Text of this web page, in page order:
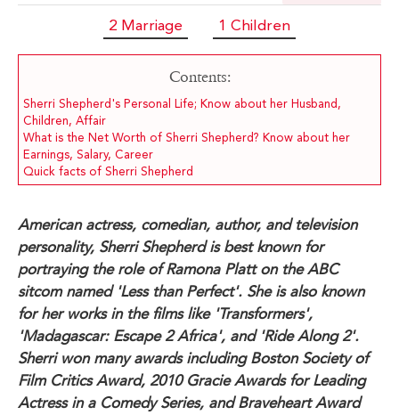
2 Marriage 1 Children
Contents:
Sherri Shepherd's Personal Life; Know about her Husband,
Children, Affair
What is the Net Worth of Sherri Shepherd? Know about her
Earnings, Salary, Career
Quick facts of Sherri Shepherd
American actress, comedian, author, and television
personality, Sherri Shepherd is best known for
portraying the role of Ramona Platt on the ABC
sitcom named 'Less than Perfect'. She is also known
for her works in the films like 'Transformers',
'Madagascar: Escape 2 Africa', and 'Ride Along 2'.
Sherri won many awards including Boston Society of
Film Critics Award, 2010 Gracie Awards for Leading
Actress in a Comedy Series, and Braveheart Award